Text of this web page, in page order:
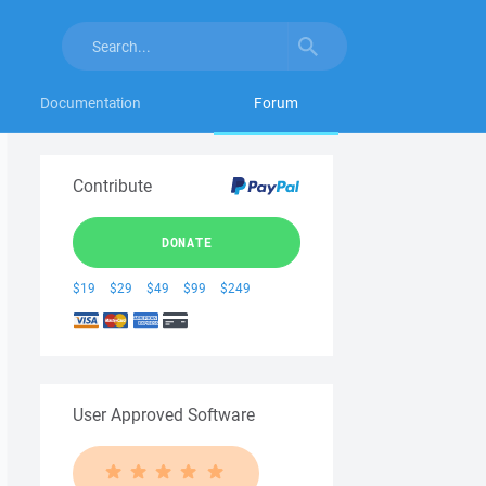
Documentation Forum
Contribute
DONATE
$19 $29 $49 $99 $249
User Approved Software